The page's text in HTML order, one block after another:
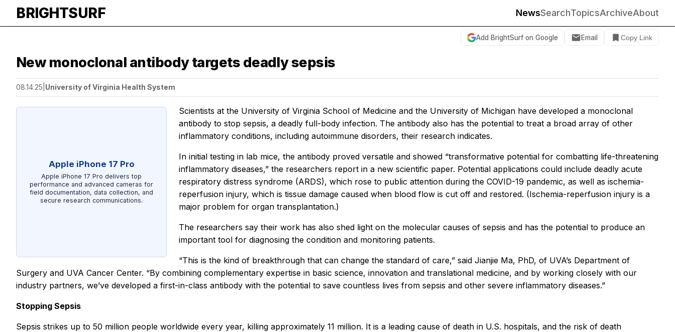
BRIGHTSURF NewsSearchTopicsArchiveAbout
Add BrightSurf on Google Email Copy Link
New monoclonal antibody targets deadly sepsis
08.14.25 University of Virginia Health System
Apple iPhone 17 Pro
Apple iPhone 17 Pro delivers top
performance and advanced cameras for
field documentation, data collection, and
secure research communications.
Scientists at the University of Virginia School of Medicine and the University of Michigan have developed a monoclonal
antibody to stop sepsis, a deadly full-body infection. The antibody also has the potential to treat a broad array of other
inflammatory conditions, including autoimmune disorders, their research indicates.
In initial testing in lab mice, the antibody proved versatile and showed “transformative potential for combatting life-threatening
inflammatory diseases,” the researchers report in a new scientific paper. Potential applications could include deadly acute
respiratory distress syndrome (ARDS), which rose to public attention during the COVID-19 pandemic, as well as ischemia-
reperfusion injury, which is tissue damage caused when blood flow is cut off and restored. (Ischemia-reperfusion injury is a
major problem for organ transplantation.)
The researchers say their work has also shed light on the molecular causes of sepsis and has the potential to produce an
important tool for diagnosing the condition and monitoring patients.
“This is the kind of breakthrough that can change the standard of care,” said Jianjie Ma, PhD, of UVA’s Department of
Surgery and UVA Cancer Center. “By combining complementary expertise in basic science, innovation and translational medicine, and by working closely with our
industry partners, we’ve developed a first-in-class antibody with the potential to save countless lives from sepsis and other severe inflammatory diseases.”
Stopping Sepsis
Sepsis strikes up to 50 million people worldwide every year, killing approximately 11 million. It is a leading cause of death in U.S. hospitals, and the risk of death